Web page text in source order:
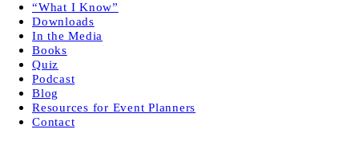
“What I Know”
Downloads
In the Media
Books
Quiz
Podcast
Blog
Resources for Event Planners
Contact